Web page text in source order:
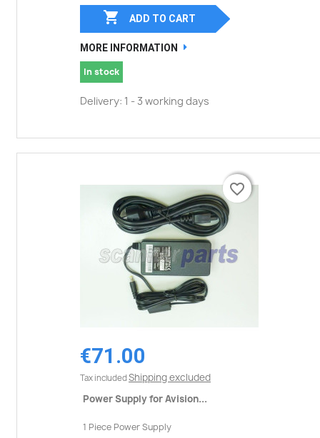
 ADD TO CART
MORE INFORMATION
In stock
Delivery: 1 - 3 working days
€71.00
Tax included Shipping excluded
Power Supply for Avision...
1 Piece Power Supply
favorite_border
favorite_border